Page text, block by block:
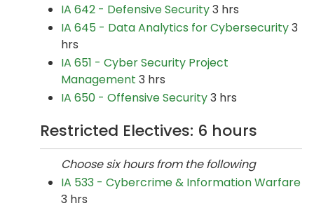
IA 642 - Defensive Security3 hrs
IA 645 - Data Analytics for Cybersecurity3
hrs
IA 651 - Cyber Security Project
Management 3 hrs
IA 650 - Offensive Security3 hrs
Restricted Electives: 6 hours
Choose six hours from the following
IA 533 - Cybercrime & Information Warfare
3 hrs